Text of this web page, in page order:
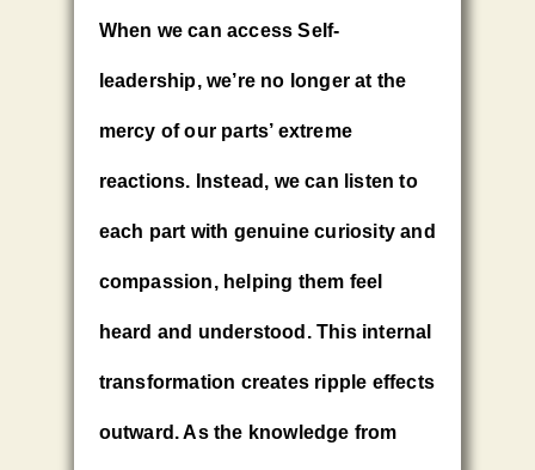
When we can access Self-
leadership, we’re no longer at the
mercy of our parts’ extreme
reactions. Instead, we can listen to
each part with genuine curiosity and
compassion, helping them feel
heard and understood. This internal
transformation creates ripple effects
outward. As the knowledge from